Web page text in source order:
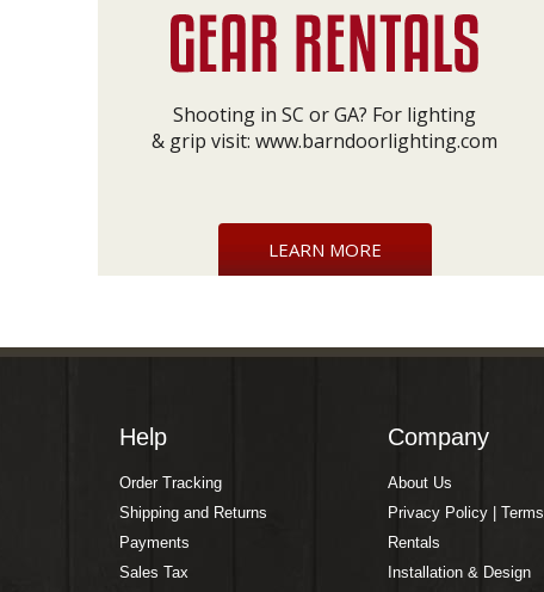
Shooting in SC or GA? For lighting
& grip visit: www.barndoorlighting.com
LEARN MORE
Help
Order Tracking
Shipping and Returns
Payments
Sales Tax
Company
About Us
Privacy Policy | Terms
Rentals
Installation & Design